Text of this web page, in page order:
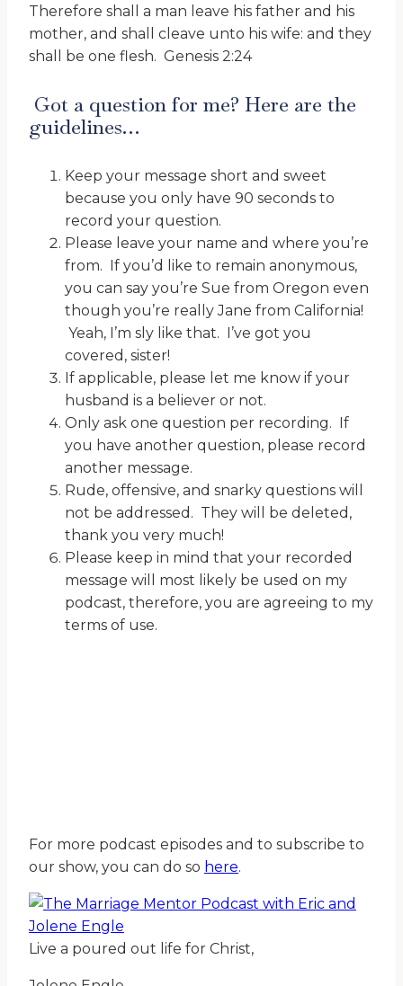
Therefore shall a man leave his father and his
mother, and shall cleave unto his wife: and they
shall be one flesh. Genesis 2:24
Got a question for me? Here are the
guidelines…
Keep your message short and sweet
because you only have 90 seconds to
record your question.
Please leave your name and where you’re
from. If you’d like to remain anonymous,
you can say you’re Sue from Oregon even
though you’re really Jane from California!
Yeah, I’m sly like that. I’ve got you
covered, sister!
If applicable, please let me know if your
husband is a believer or not.
Only ask one question per recording. If
you have another question, please record
another message.
Rude, offensive, and snarky questions will
not be addressed. They will be deleted,
thank you very much!
Please keep in mind that your recorded
message will most likely be used on my
podcast, therefore, you are agreeing to my
terms of use.
For more podcast episodes and to subscribe to
our show, you can do so here.
Live a poured out life for Christ,